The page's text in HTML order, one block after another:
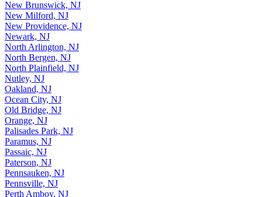
Mount Holly, NJ
New Brunswick, NJ
New Milford, NJ
New Providence, NJ
Newark, NJ
North Arlington, NJ
North Bergen, NJ
North Plainfield, NJ
Nutley, NJ
Oakland, NJ
Ocean City, NJ
Old Bridge, NJ
Orange, NJ
Palisades Park, NJ
Paramus, NJ
Passaic, NJ
Paterson, NJ
Pennsauken, NJ
Pennsville, NJ